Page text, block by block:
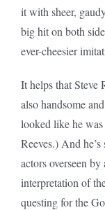
it with sheer,
big hit on both
ever-cheesier
It helps that Steve
also handsome
looked like he
Reeves.) And
actors overseen
interpretation of
questing for the